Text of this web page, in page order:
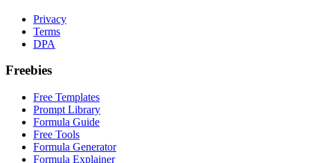
Privacy
Terms
DPA
Freebies
Free Templates
Prompt Library
Formula Guide
Free Tools
Formula Generator
Formula Explainer